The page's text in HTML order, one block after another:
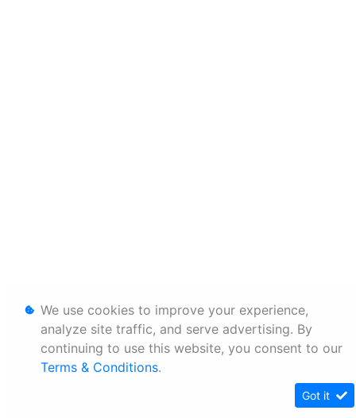
We use cookies to improve your experience,
analyze site traffic, and serve advertising. By
continuing to use this website, you consent to our
Terms & Conditions.
Got it